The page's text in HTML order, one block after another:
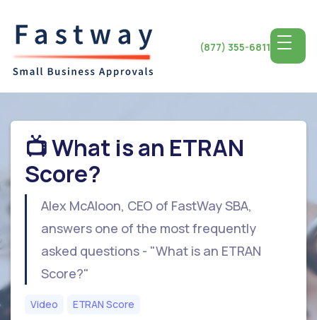
(877) 355-6811
📺 What is an ETRAN
Score?
Alex McAloon, CEO of FastWay SBA,
answers one of the most frequently
asked questions - "What is an ETRAN
Score?"
Video ETRAN Score